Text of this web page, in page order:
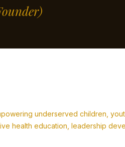
underserved children,
health education, leadership